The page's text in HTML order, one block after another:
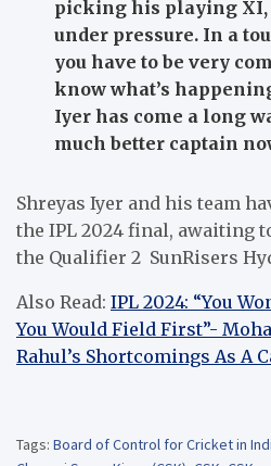
picking his playing XI,
under pressure. In a
you have to be very
know what’s
Iyer has come a long
much better captain
Shreyas Iyer and his team
the IPL 2024 final, awaiting
the Qualifier 2 SunRisers
Also Read: IPL 2024: “You
You Would Field First”-
Rahul’s Shortcomings As A
Tags: Board of Control for Cricket in